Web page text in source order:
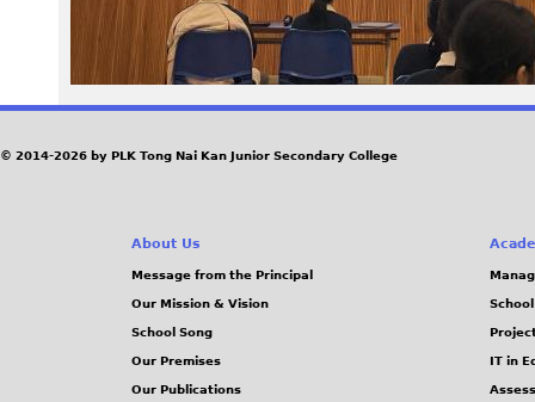
p
e
© 2014-2026 by PLK Tong Nai Kan Junior Secondary College
About Us
Message from the Principal
Our Mission & Vision
School Song
Our Premises
Our Publications
IT in